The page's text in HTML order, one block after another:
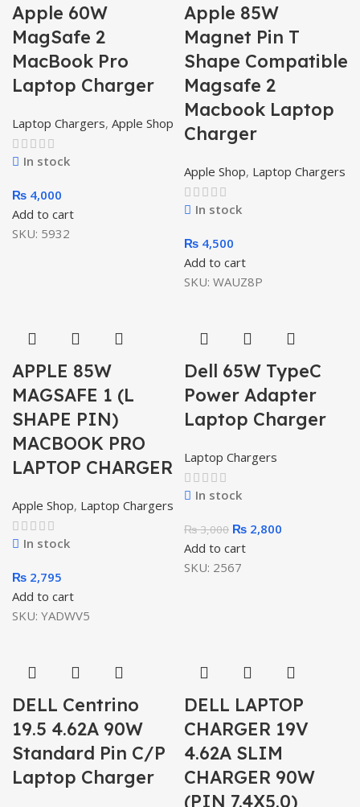
Apple 60W
MagSafe 2
MacBook Pro
Laptop Charger
Laptop Chargers, Apple Shop
In stock
₨ 4,000
Add to cart
SKU: 5932
Apple 85W
Magnet Pin T
Shape Compatible
Magsafe 2
Macbook Laptop
Charger
Apple Shop, Laptop Chargers
In stock
₨ 4,500
Add to cart
SKU: WAUZ8P
APPLE 85W
MAGSAFE 1 (L
SHAPE PIN)
MACBOOK PRO
LAPTOP CHARGER
Apple Shop, Laptop Chargers
In stock
₨ 2,795
Add to cart
SKU: YADWV5
Dell 65W TypeC
Power Adapter
Laptop Charger
Laptop Chargers
In stock
₨3,000 ₨ 2,800
Add to cart
SKU: 2567
DELL Centrino
19.5 4.62A 90W
Standard Pin C/P
Laptop Charger
DELL LAPTOP
CHARGER 19V
4.62A SLIM
CHARGER 90W
(PIN 7.4X5.0)